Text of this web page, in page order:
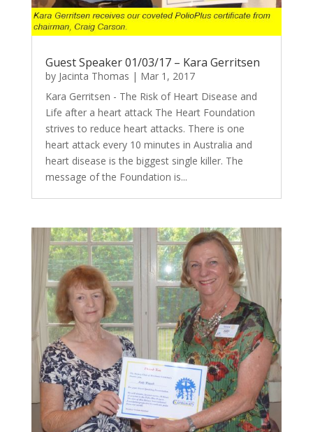
Guest Speaker 01/03/17 – Kara Gerritsen
by Jacinta Thomas | Mar 1, 2017
Kara Gerritsen - The Risk of Heart Disease and
Life after a heart attack The Heart Foundation
strives to reduce heart attacks. There is one
heart attack every 10 minutes in Australia and
heart disease is the biggest single killer. The
message of the Foundation is...